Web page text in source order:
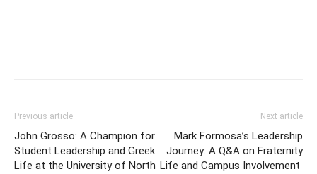
Previous article
John Grosso: A Champion for
Student Leadership and Greek
Life at the University of North
Next article
Mark Formosa’s Leadership
Journey: A Q&A on Fraternity
Life and Campus Involvement